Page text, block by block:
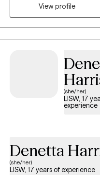
Health Counseling and
therapist for 13 years. My
grounded in compassion,
supported, understood, and
View profile
(she/her)
LISW, 17
experience
Denetta
(she/her)
LISW, 17 years of experience